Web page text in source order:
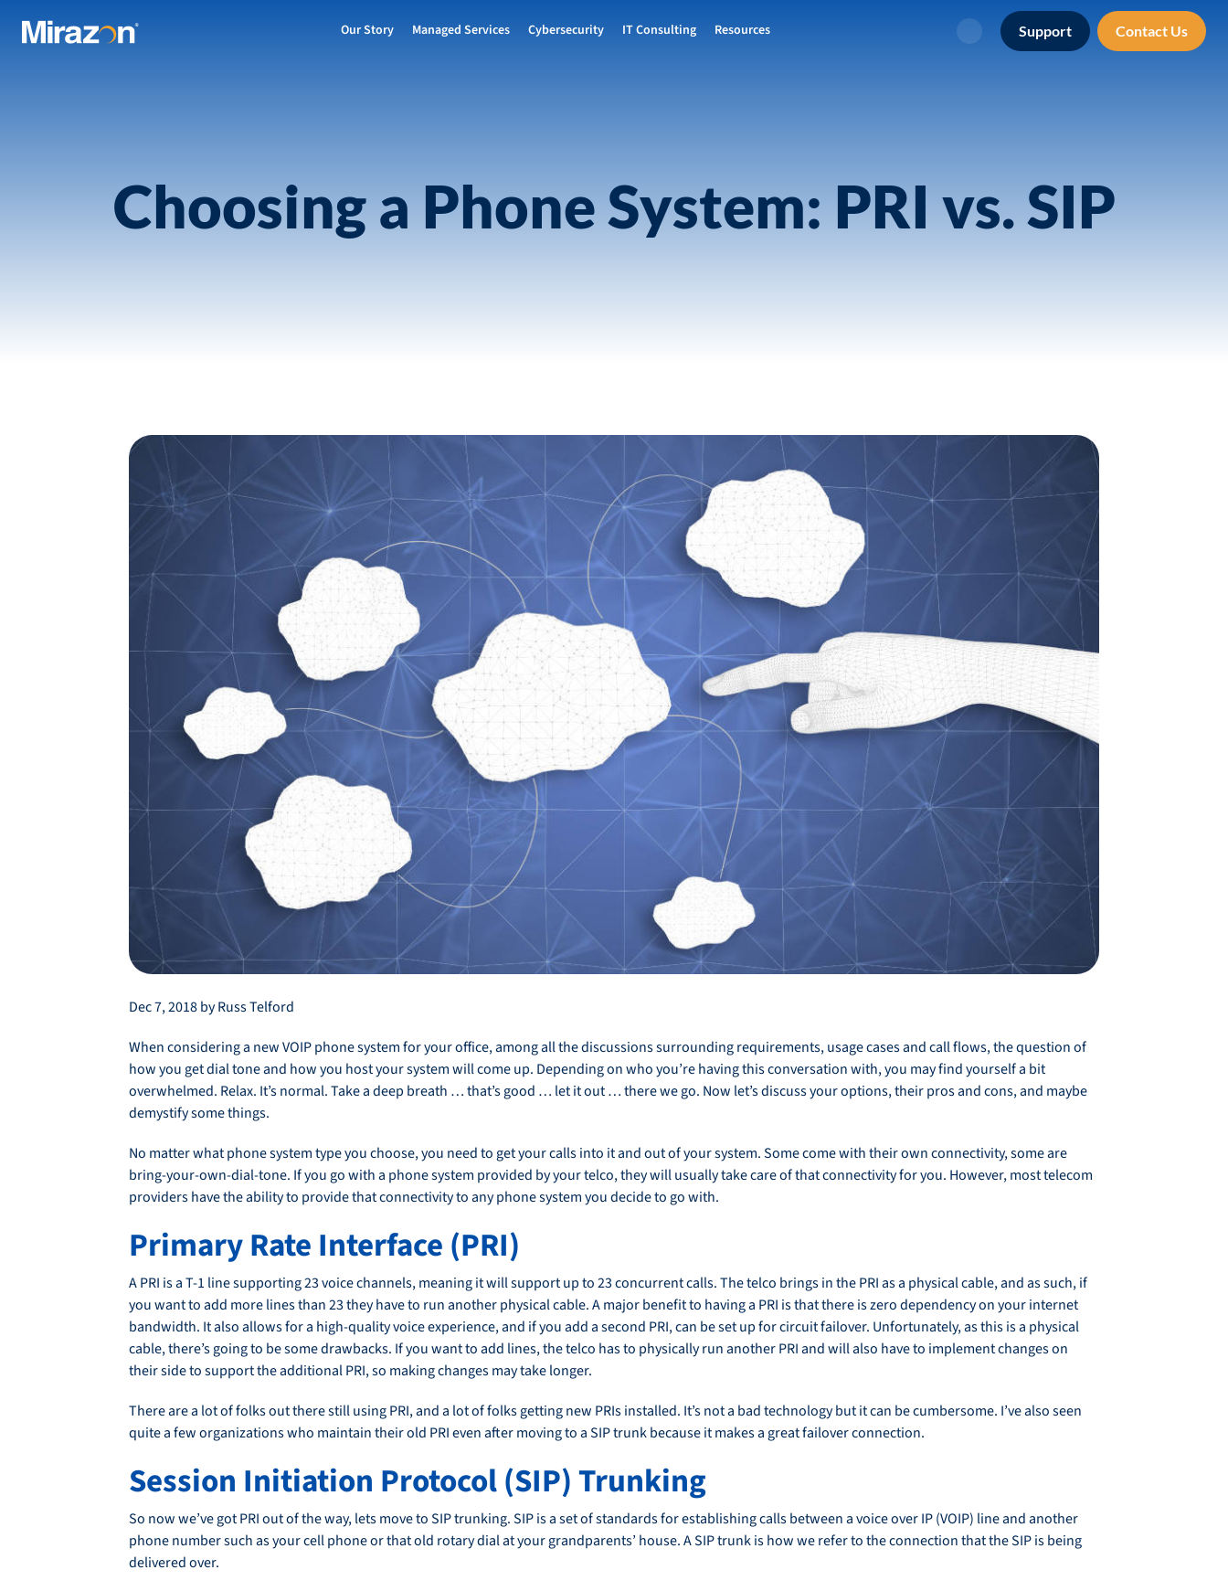
Our Story Managed Services Cybersecurity IT Consulting Resources Search Support Contact Us
Choosing a Phone System: PRI vs. SIP
Dec 7, 2018 by Russ Telford
When considering a new VOIP phone system for your office, among all the discussions surrounding requirements, usage cases and call flows, the question of
how you get dial tone and how you host your system will come up. Depending on who you’re having this conversation with, you may find yourself a bit
overwhelmed. Relax. It’s normal. Take a deep breath … that’s good … let it out … there we go. Now let’s discuss your options, their pros and cons, and maybe
demystify some things.
No matter what phone system type you choose, you need to get your calls into it and out of your system. Some come with their own connectivity, some are
bring-your-own-dial-tone. If you go with a phone system provided by your telco, they will usually take care of that connectivity for you. However, most telecom
providers have the ability to provide that connectivity to any phone system you decide to go with.
Primary Rate Interface (PRI)
A PRI is a T-1 line supporting 23 voice channels, meaning it will support up to 23 concurrent calls. The telco brings in the PRI as a physical cable, and as such, if
you want to add more lines than 23 they have to run another physical cable. A major benefit to having a PRI is that there is zero dependency on your internet
bandwidth. It also allows for a high-quality voice experience, and if you add a second PRI, can be set up for circuit failover. Unfortunately, as this is a physical
cable, there’s going to be some drawbacks. If you want to add lines, the telco has to physically run another PRI and will also have to implement changes on
their side to support the additional PRI, so making changes may take longer.
There are a lot of folks out there still using PRI, and a lot of folks getting new PRIs installed. It’s not a bad technology but it can be cumbersome. I’ve also seen
quite a few organizations who maintain their old PRI even after moving to a SIP trunk because it makes a great failover connection.
Session Initiation Protocol (SIP) Trunking
So now we’ve got PRI out of the way, lets move to SIP trunking. SIP is a set of standards for establishing calls between a voice over IP (VOIP) line and another
phone number such as your cell phone or that old rotary dial at your grandparents’ house. A SIP trunk is how we refer to the connection that the SIP is being
delivered over.